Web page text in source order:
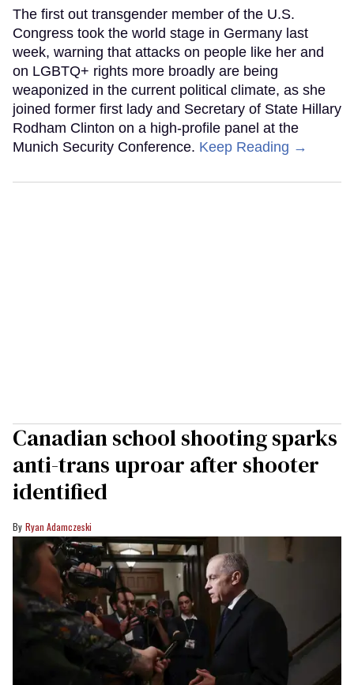
The first out transgender member of the U.S.
Congress took the world stage in Germany last
week, warning that attacks on people like her and
on LGBTQ+ rights more broadly are being
weaponized in the current political climate, as she
joined former first lady and Secretary of State Hillary
Rodham Clinton on a high-profile panel at the
Munich Security Conference. Keep Reading →
Canadian school shooting sparks
anti-trans uproar after shooter
identified
Ryan Adamczeski